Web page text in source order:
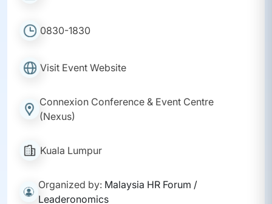
0830-1830
Visit Event Website
Connexion Conference & Event Centre
(Nexus)
Kuala Lumpur
Organized by: Malaysia HR Forum /
Leaderonomics